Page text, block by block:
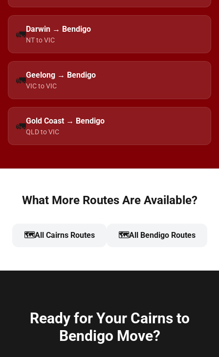
🚛Darwin → Bendigo
NT to VIC
🚛Geelong → Bendigo
VIC to VIC
🚛Gold Coast → Bendigo
QLD to VIC
What More Routes Are Available?
🗺️All Cairns Routes 🗺️All Bendigo Routes
Ready for Your Cairns to
Bendigo Move?